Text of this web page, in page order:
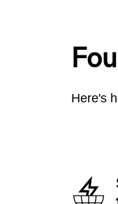
Here's